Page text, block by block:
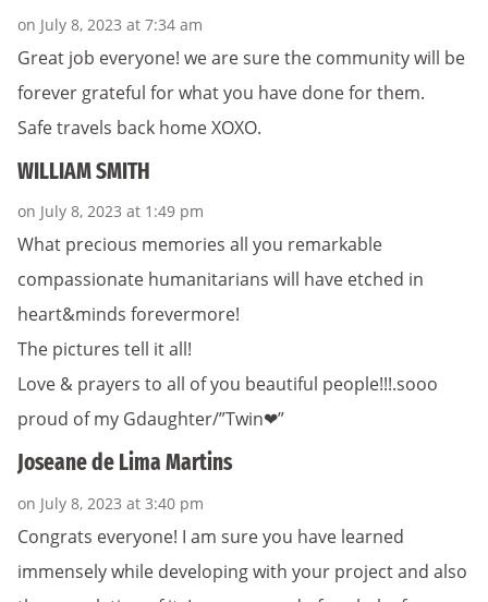
on July 8, 2023 at 7:34 am
Great job everyone! we are sure the community will be
forever grateful for what you have done for them.
Safe travels back home XOXO.
WILLIAM SMITH
on July 8, 2023 at 1:49 pm
What precious memories all you remarkable
compassionate humanitarians will have etched in
heart&minds forevermore!
The pictures tell it all!
Love & prayers to all of you beautiful people!!!.sooo
proud of my Gdaughter/”Twin❤”
Joseane de Lima Martins
on July 8, 2023 at 3:40 pm
Congrats everyone! I am sure you have learned
immensely while developing with your project and also